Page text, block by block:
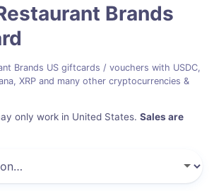
Brands
Brands US giftcards / vouchers with USDC,
XRP and many other cryptocurrencies &
only work in United States. Sales are